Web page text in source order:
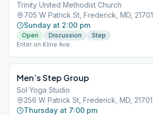
Trinity United Methodist Church
705 W Patrick St, Frederick, MD, 21701
Sunday at 2:00 pm
Open Discussion
Step
Enter on Kline Ave.
Men’s Step Group
Sol Yoga Studio
256 W Patrick St, Frederick, MD, 21701
Thursday at 7:00 pm